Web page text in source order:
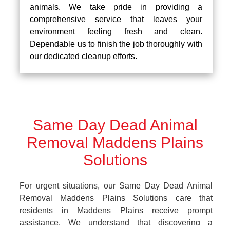
animals. We take pride in providing a
comprehensive service that leaves your
environment feeling fresh and clean.
Dependable us to finish the job thoroughly with
our dedicated cleanup efforts.
Same Day Dead Animal
Removal Maddens Plains
Solutions
For urgent situations, our Same Day Dead Animal
Removal Maddens Plains Solutions care that
residents in Maddens Plains receive prompt
assistance. We understand that discovering a